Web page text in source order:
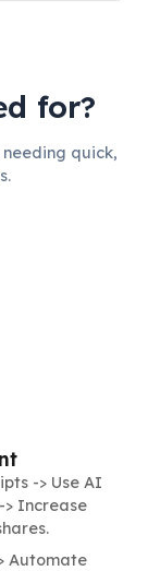
for?
quick,
-> Use AI
Increase
Automate